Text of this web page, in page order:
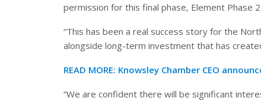
permission for this final phase, Element Phase 2
“This has been a real success story for the
alongside long-term investment that has
READ MORE: Knowsley Chamber CEO
“We are confident there will be significant